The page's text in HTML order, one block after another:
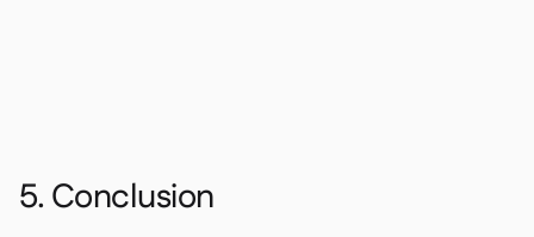
5. Conclusion